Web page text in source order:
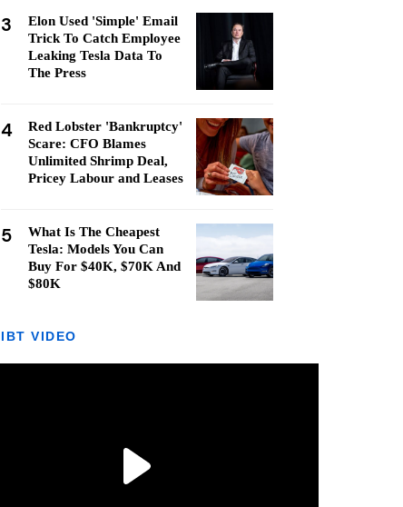
3
Elon Used 'Simple' Email
Trick To Catch Employee
Leaking Tesla Data To
The Press
4
Red Lobster 'Bankruptcy'
Scare: CFO Blames
Unlimited Shrimp Deal,
Pricey Labour and Leases
5
What Is The Cheapest
Tesla: Models You Can
Buy For $40K, $70K And
$80K
IBT VIDEO